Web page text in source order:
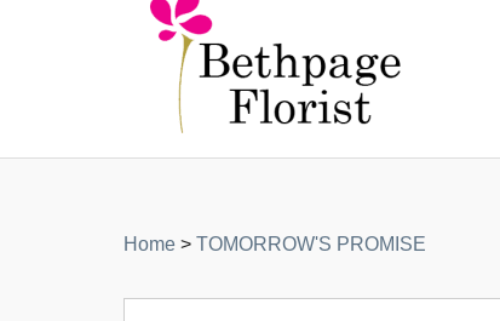
Home > TOMORROW'S PROMISE